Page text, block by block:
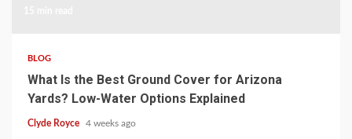
BLOG
What Is the Best Ground Cover for Arizona
Yards? Low-Water Options Explained
Clyde Royce 4 weeks ago